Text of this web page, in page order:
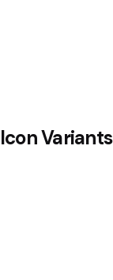
Icon Variants